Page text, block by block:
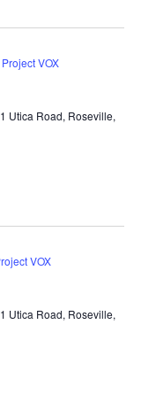
Project VOX
Utica Road, Roseville,
VOX
Utica Road, Roseville,